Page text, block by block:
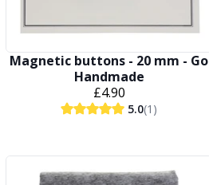
Magnetic buttons - 20 mm - Go
Handmade
£4.90
5.0(1)